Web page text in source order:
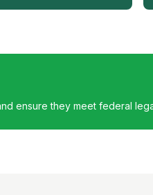
ensure they meet federal